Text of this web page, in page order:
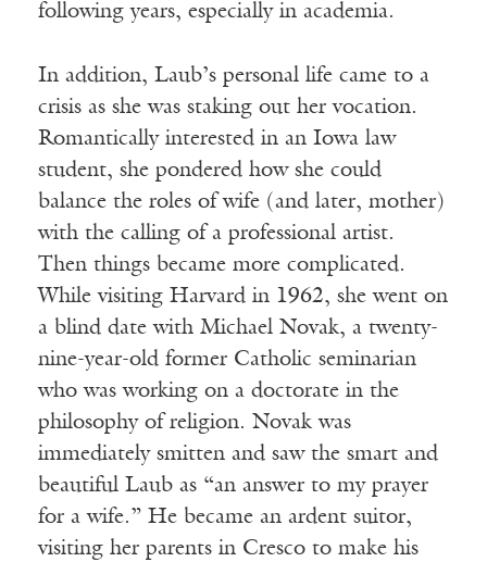
following years, especially in academia.
In addition, Laub’s personal life came to a
crisis as she was staking out her vocation.
Romantically interested in an Iowa law
student, she pondered how she could
balance the roles of wife (and later, mother)
with the calling of a professional artist.
Then things became more complicated.
While visiting Harvard in 1962, she went on
a blind date with Michael Novak, a twenty-
nine-year-old former Catholic seminarian
who was working on a doctorate in the
philosophy of religion. Novak was
immediately smitten and saw the smart and
beautiful Laub as “an answer to my prayer
for a wife.” He became an ardent suitor,
visiting her parents in Cresco to make his